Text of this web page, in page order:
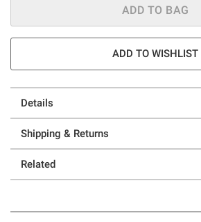
ADD TO BAG
ADD TO WISHLIST
Details
Shipping & Returns
Related